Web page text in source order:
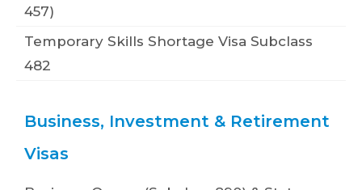
457)
Temporary Skills Shortage Visa Subclass
482
Business, Investment & Retirement
Visas